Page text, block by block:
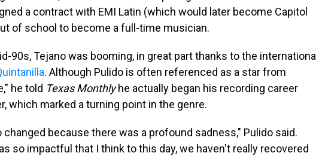
a contract with EMI Latin (which would later become Capitol
of school to become a full-time musician.
90s, Tejano was booming, in great part thanks to the international
. Although Pulido is often referenced as a star from
he told Texas Monthlyhe actually began his recording career
which marked a turning point in the genre.
changed because there was a profound sadness," Pulido said.
so impactful that I think to this day, we haven't really recovered